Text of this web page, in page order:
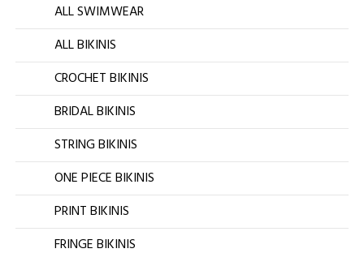
ALL SWIMWEAR
ALL BIKINIS
CROCHET BIKINIS
BRIDAL BIKINIS
STRING BIKINIS
ONE PIECE BIKINIS
PRINT BIKINIS
FRINGE BIKINIS